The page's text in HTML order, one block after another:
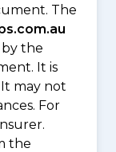
The
the
It is
may not
For
the